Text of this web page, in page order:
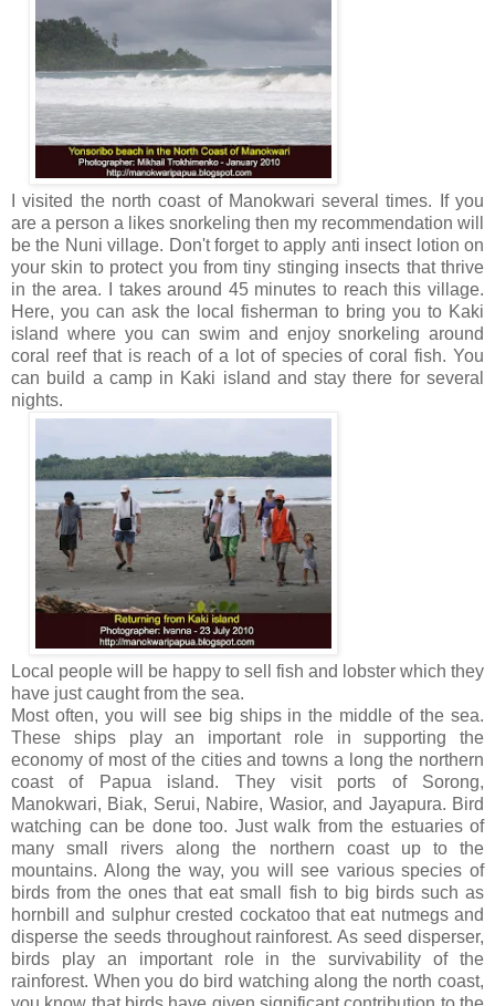
I visited the north coast of Manokwari several times. If you
are a person a likes snorkeling then my recommendation will
be the Nuni village. Don't forget to apply anti insect lotion on
your skin to protect you from tiny stinging insects that thrive
in the area. I takes around 45 minutes to reach this village.
Here, you can ask the local fisherman to bring you to Kaki
island where you can swim and enjoy snorkeling around
coral reef that is reach of a lot of species of coral fish. You
can build a camp in Kaki island and stay there for several
nights.
Local people will be happy to sell fish and lobster which they
have just caught from the sea.
Most often, you will see big ships in the middle of the sea.
These ships play an important role in supporting the
economy of most of the cities and towns a long the northern
coast of Papua island. They visit ports of Sorong,
Manokwari, Biak, Serui, Nabire, Wasior, and Jayapura. Bird
watching can be done too. Just walk from the estuaries of
many small rivers along the northern coast up to the
mountains. Along the way, you will see various species of
birds from the ones that eat small fish to big birds such as
hornbill and sulphur crested cockatoo that eat nutmegs and
disperse the seeds throughout rainforest. As seed disperser,
birds play an important role in the survivability of the
rainforest. When you do bird watching along the north coast,